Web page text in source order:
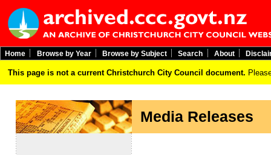
Home Browse by Year Browse by Subject Search About
This page is not a current Christchurch City Council document.
Media Releases